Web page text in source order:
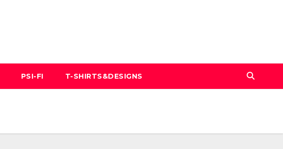
PSI-FI T-SHIRTS&DESIGNS